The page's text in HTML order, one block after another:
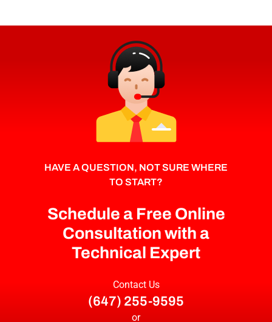
HAVE A QUESTION, NOT SURE WHERE
TO START?
Schedule a Free Online
Consultation with a
Technical Expert
Contact Us
(647) 255-9595
or